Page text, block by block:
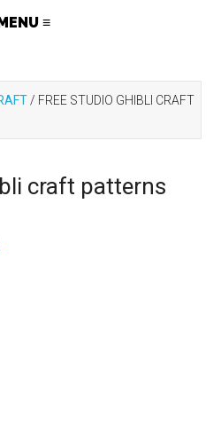
/ FREE STUDIO GHIBLI CRAFT
craft patterns